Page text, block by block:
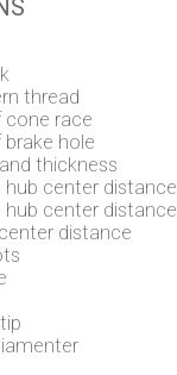
thread
race
hole
thickness
center distance
center distance
distance